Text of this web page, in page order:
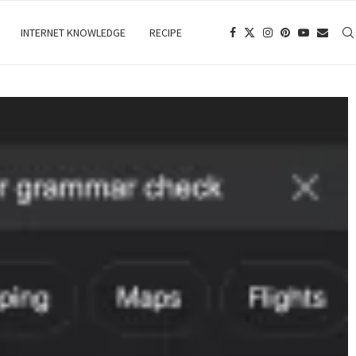
INTERNET KNOWLEDGE RECIPE